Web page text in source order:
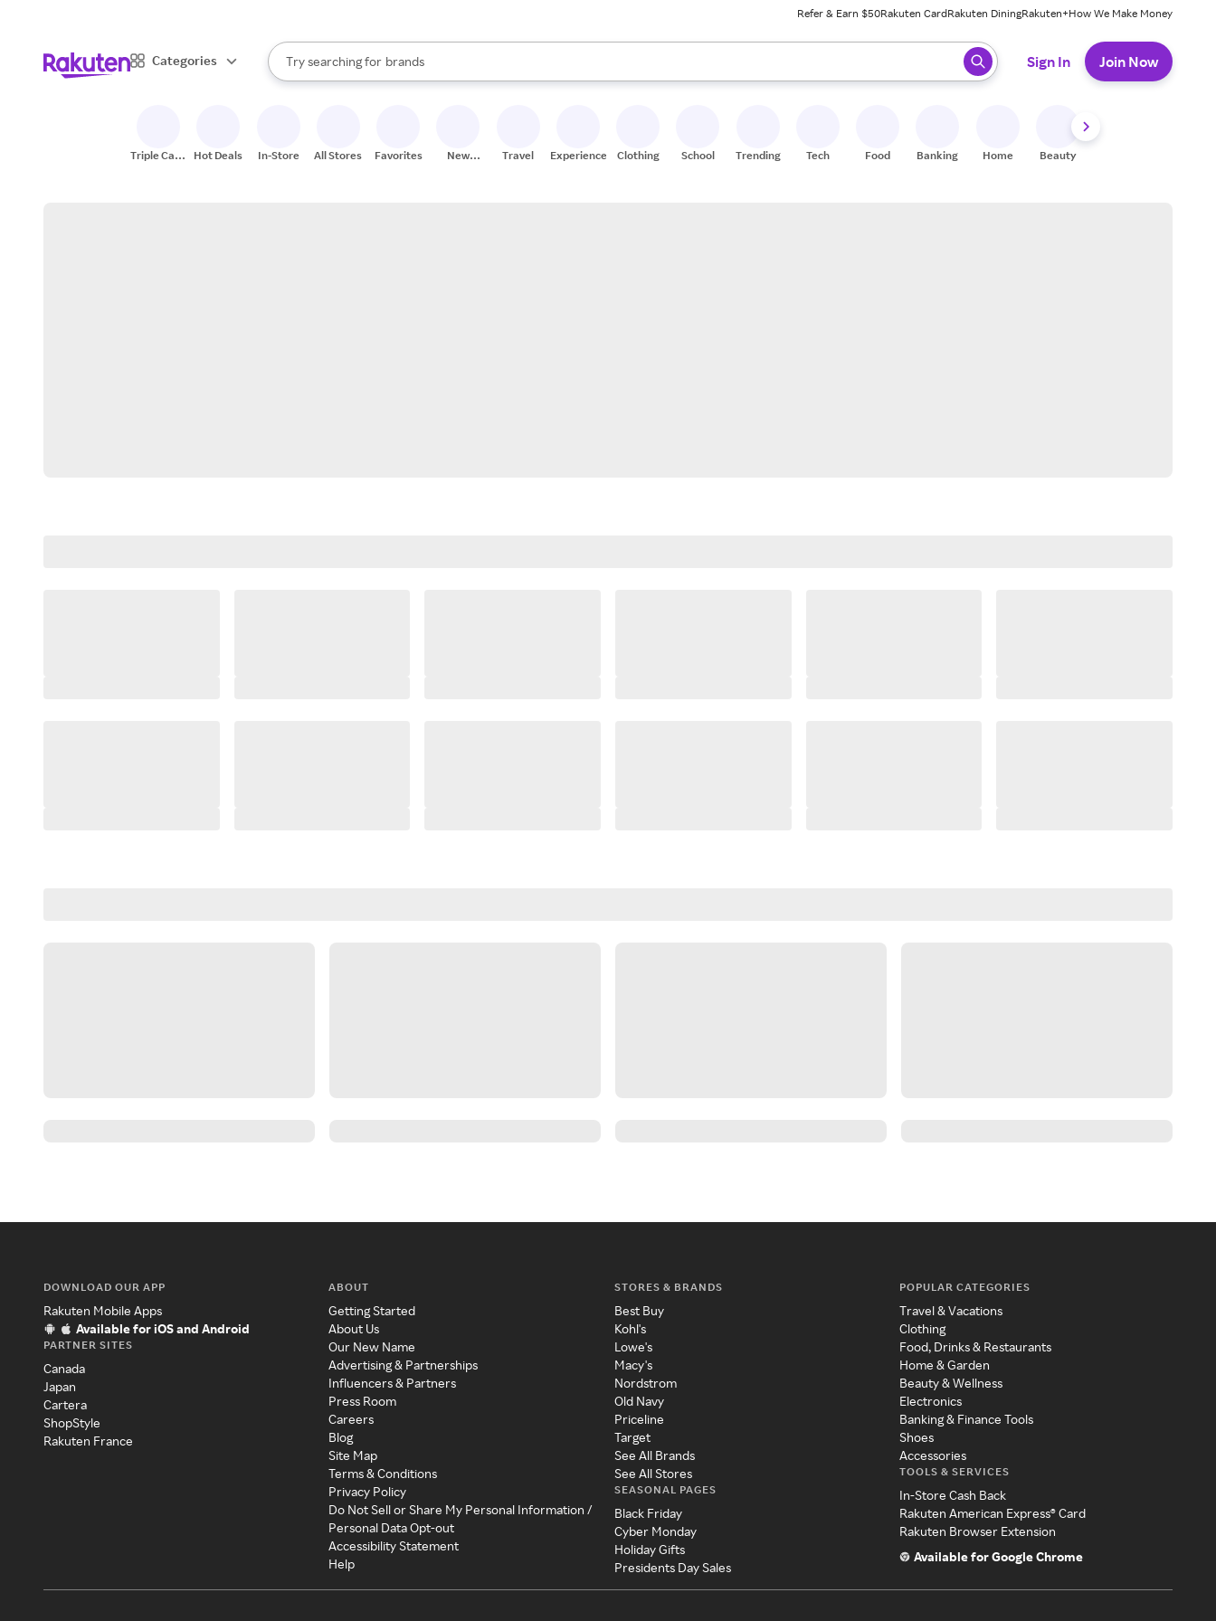
Refer & Earn $50Rakuten CardRakuten DiningRakuten+How We Make Money
Categories
Search Rakuten
Try searching for
stores
brands
groceries
When autocomplete results are available, use the up and down arrow keys to review results. When ready, press enter to select.
Sign In Join Now
Triple Cash
Hot Deals In-Store All Stores Favorites
New
Travel Experiences Clothing School Trending Tech Food Banking Home Beauty
DOWNLOAD OUR APP
Rakuten Mobile Apps
Available for iOS and Android
PARTNER SITES
Canada
Japan
Cartera
ShopStyle
Rakuten France
ABOUT
Getting Started
About Us
Our New Name
Advertising & Partnerships
Influencers & Partners
Press Room
Careers
Blog
Site Map
Terms & Conditions
Privacy Policy
Do Not Sell or Share My Personal Information /
Personal Data Opt-out
Accessibility Statement
Help
STORES & BRANDS
Best Buy
Kohl's
Lowe's
Macy's
Nordstrom
Old Navy
Priceline
Target
See All Brands
See All Stores
SEASONAL PAGES
Black Friday
Cyber Monday
Holiday Gifts
Presidents Day Sales
POPULAR CATEGORIES
Travel & Vacations
Clothing
Food, Drinks & Restaurants
Home & Garden
Beauty & Wellness
Electronics
Banking & Finance Tools
Shoes
Accessories
TOOLS & SERVICES
In-Store Cash Back
Rakuten American Express® Card
Rakuten Browser Extension
Available for Google Chrome